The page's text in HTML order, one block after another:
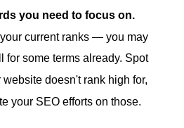
you need to focus on.
current ranks — you may
for some terms already. Spot
website doesn't rank high for,
your SEO efforts on those.